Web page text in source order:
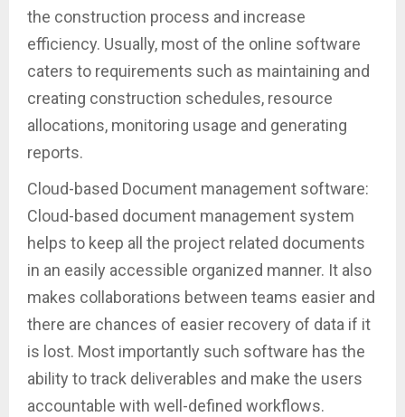
the construction process and increase
efficiency. Usually, most of the online software
caters to requirements such as maintaining and
creating construction schedules, resource
allocations, monitoring usage and generating
reports.
Cloud-based Document management software:
Cloud-based document management system
helps to keep all the project related documents
in an easily accessible organized manner. It also
makes collaborations between teams easier and
there are chances of easier recovery of data if it
is lost. Most importantly such software has the
ability to track deliverables and make the users
accountable with well-defined workflows.